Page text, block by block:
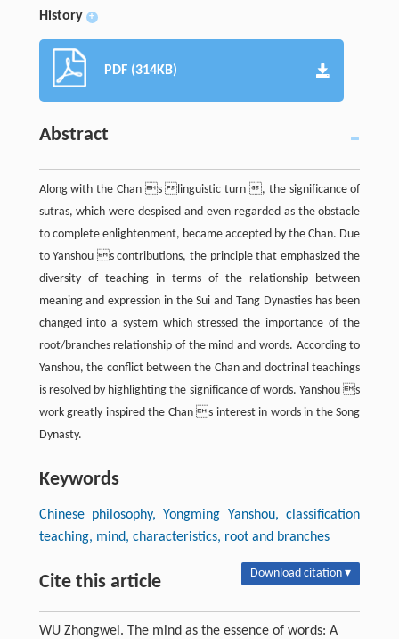
History +
PDF (314KB)
Abstract
Along with the Chan s linguistic turn , the significance of
sutras, which were despised and even regarded as the obstacle
to complete enlightenment, became accepted by the Chan. Due
to Yanshou s contributions, the principle that emphasized the
diversity of teaching in terms of the relationship between
meaning and expression in the Sui and Tang Dynasties has been
changed into a system which stressed the importance of the
root/branches relationship of the mind and words. According to
Yanshou, the conflict between the Chan and doctrinal teachings
is resolved by highlighting the significance of words. Yanshou s
work greatly inspired the Chan s interest in words in the Song
Dynasty.
Keywords
Chinese philosophy, Yongming Yanshou, classification
teaching, mind, characteristics, root and branches
Cite this article Download citation ▾
WU Zhongwei. The mind as the essence of words: A